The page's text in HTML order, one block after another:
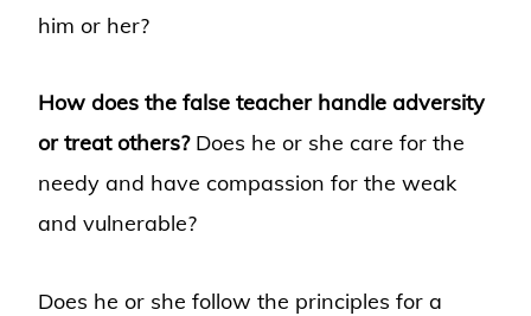
him or her?
How does the false teacher handle adversity
or treat others?Does he or she care for the
needy and have compassion for the weak
and vulnerable?
Does he or she follow the principles for a